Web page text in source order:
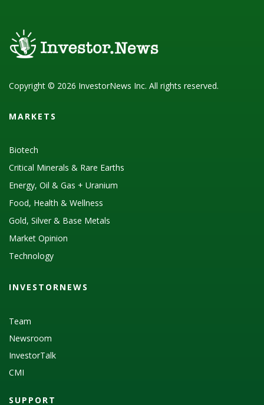
Copyright © 2026 InvestorNews Inc. All rights reserved.
MARKETS
Biotech
Critical Minerals & Rare Earths
Energy, Oil & Gas + Uranium
Food, Health & Wellness
Gold, Silver & Base Metals
Market Opinion
Technology
INVESTORNEWS
Team
Newsroom
InvestorTalk
CMI
SUPPORT